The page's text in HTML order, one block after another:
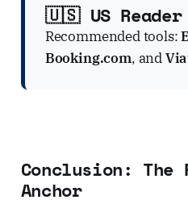
🇺🇸 US Reader
Recommended tools:
Booking.com, and
Conclusion:
Anchor